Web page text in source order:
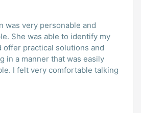
was very personable and
She was able to identify my
offer practical solutions and
in a manner that was easily
I felt very comfortable talking